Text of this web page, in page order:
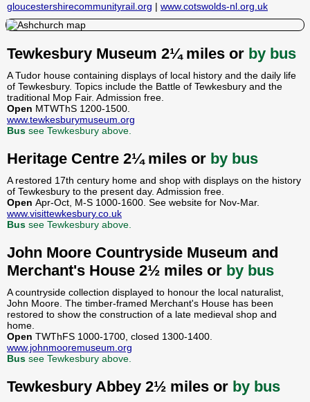
gloucestershirecommunityrail.org | www.cotswolds-nl.org.uk
Tewkesbury Museum 2¼ miles or by bus
A Tudor house containing displays of local history and the daily life
of Tewkesbury. Topics include the Battle of Tewkesbury and the
traditional Mop Fair. Admission free.
Open MTWThS 1200-1500.
www.tewkesburymuseum.org
Bus see Tewkesbury above.
Heritage Centre 2¼ miles or by bus
A restored 17th century home and shop with displays on the history
of Tewkesbury to the present day. Admission free.
Open Apr-Oct, M-S 1000-1600. See website for Nov-Mar.
www.visittewkesbury.co.uk
Bus see Tewkesbury above.
John Moore Countryside Museum and
Merchant's House 2½ miles or by bus
A countryside collection displayed to honour the local naturalist,
John Moore. The timber-framed Merchant's House has been
restored to show the construction of a late medieval shop and
home.
Open TWThFS 1000-1700, closed 1300-1400.
www.johnmooremuseum.org
Bus see Tewkesbury above.
Tewkesbury Abbey 2½ miles or by bus